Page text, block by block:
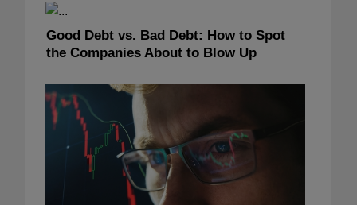
Good Debt vs. Bad Debt: How to Spot
the Companies About to Blow Up